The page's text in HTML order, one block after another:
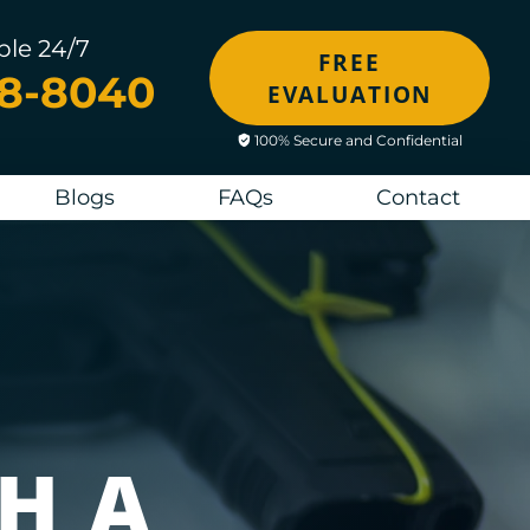
24/7
8040
FREE
EVALUATION
100% Secure and Confidential
Blogs FAQs Contact
A